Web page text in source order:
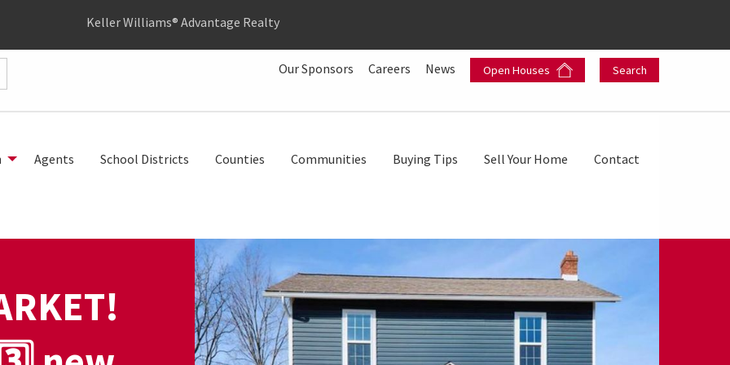
Keller Williams® Advantage Realty
Our Sponsors Careers News Open Houses Search
Agents School Districts Counties Communities Buying Tips Sell Your Home Contact